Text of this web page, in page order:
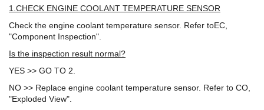
1.CHECK ENGINE COOLANT TEMPERATURE SENSOR
Check the engine coolant temperature sensor. Refer toEC,
"Component Inspection".
Is the inspection result normal?
YES >> GO TO 2.
NO >> Replace engine coolant temperature sensor. Refer to CO,
"Exploded View".